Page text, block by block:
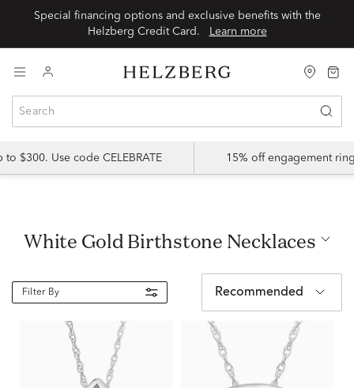
Special financing options and exclusive benefits with the
Helzberg Credit Card.
Learn more
$300. Use code CELEBRATE 15% off engagement
White Gold Birthstone Necklaces
Filter By Recommended